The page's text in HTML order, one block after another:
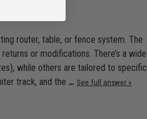
router, table, or fence system. The
or modifications. There’s a wide
while others are tailored to specific
track, and the … See full answer »